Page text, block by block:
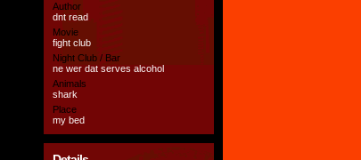
Author
dnt read
Movie
fight club
Night Club / Bar
ne wer dat serves alcohol
Animals
shark
Place
my bed